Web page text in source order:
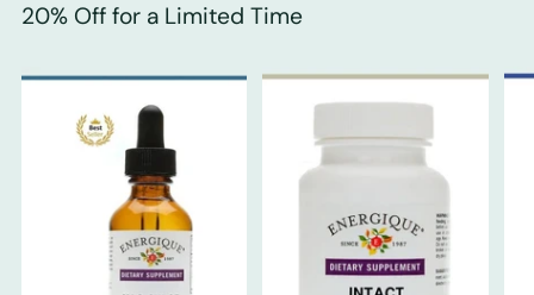
20% Off for a Limited Time